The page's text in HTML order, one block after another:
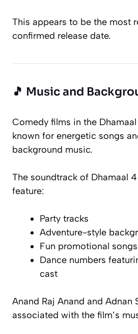
This appears to be the most
confirmed release date.
🎵 Music and
Comedy films in the Dhamaal
known for energetic songs
background music.
The soundtrack of Dhamaal 4
feature:
Party tracks
Adventure-style
Fun promotional songs
Dance numbers
cast
Anand Raj Anand and Adnan
associated with the film’s